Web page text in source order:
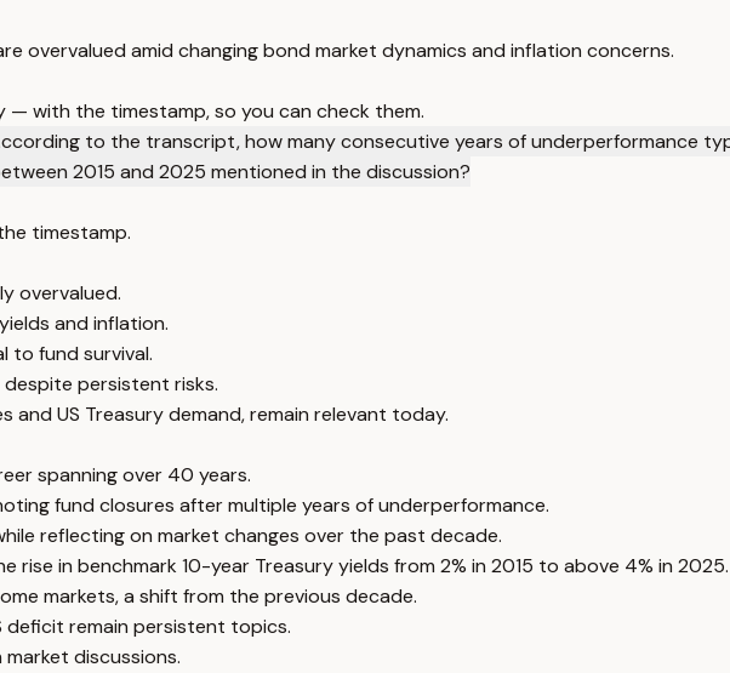
overvalued amid changing bond market dynamics and inflation concerns.
with the timestamp, so you can check them.
to the transcript, how many consecutive years of underperformance
2015 and 2025 mentioned in the discussion?
timestamp.
overvalued.
and inflation.
to fund survival.
persistent risks.
US Treasury demand, remain relevant today.
spanning over 40 years.
fund closures after multiple years of underperformance.
reflecting on market changes over the past decade.
in benchmark 10-year Treasury yields from 2% in 2015 to above 4% in 2025.
markets, a shift from the previous decade.
deficit remain persistent topics.
discussions.